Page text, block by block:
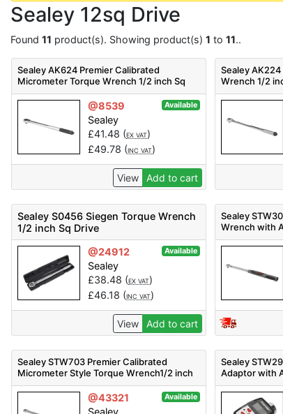
Sealey 12sq Drive
Found 11 product(s). Showing product(s) 1 to 11..
Sealey AK624 Premier Calibrated
Micrometer Torque Wrench 1/2 inch Sq
Drive
@8539 Available
Sealey
£41.48 (EX VAT)
£49.78 (INC VAT)
View Add to cart
Sealey
Wrench 1/2
Sealey S0456 Siegen Torque Wrench
1/2 inch Sq Drive
@24912
Available
Sealey
£38.48 (EX VAT)
£46.18 (INC VAT)
View Add to cart
Sealey
Wrench with
Drive 20-
Sealey STW703 Premier Calibrated
Micrometer Style Torque Wrench1/2 inch
Sq Drive 40-200Nm
@43321 Available
Sealey
Sealey
Adaptor with
Drive 20-